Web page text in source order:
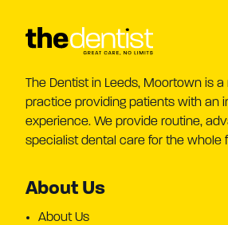
The Dentist in Leeds, Moortown is
practice providing patients with an
experience. We provide routine,
specialist dental care for the whole
About Us
About Us